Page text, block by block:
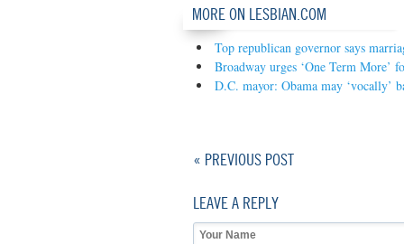
MORE ON LESBIAN.COM
Top republican governor says
Broadway urges ‘One Term More’
D.C. mayor: Obama may ‘vocally’
« PREVIOUS POST
LEAVE A REPLY